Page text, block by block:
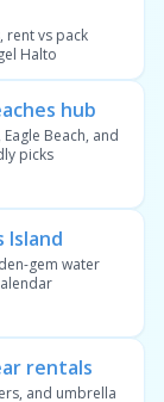
rent vs pack
Halto
hub
Beach, and
picks
Island
gem water
rentals
and umbrella